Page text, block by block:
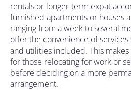
rentals or longer-term expat
furnished apartments or houses
ranging from a week to several
offer the convenience of
and utilities included. This
for those relocating for work or
before deciding on a more
arrangement.